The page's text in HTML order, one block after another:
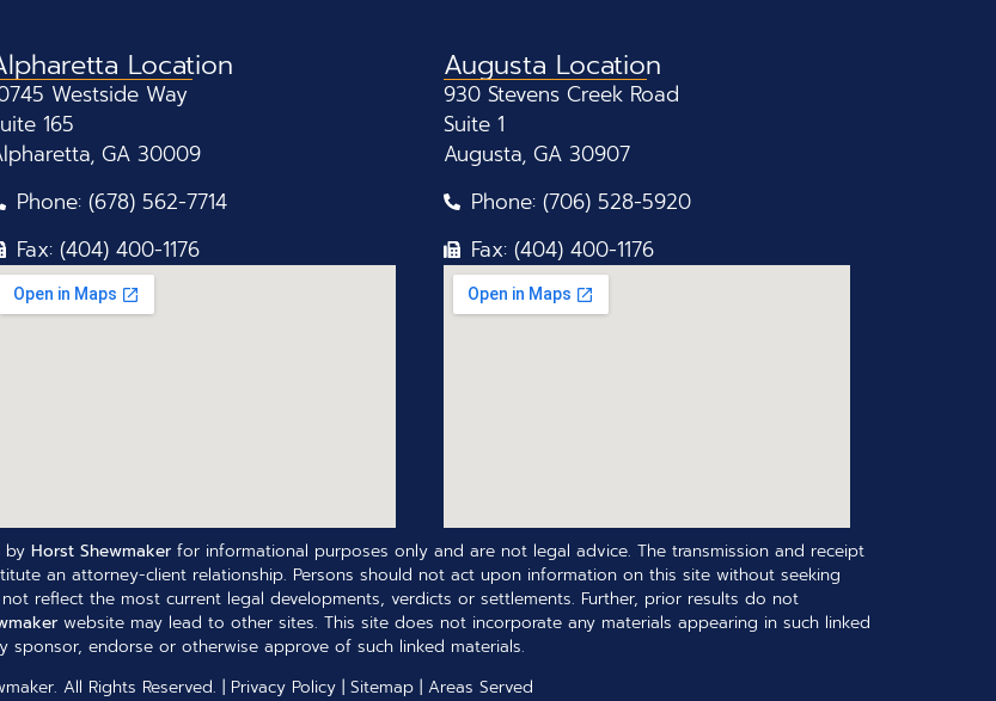
Location
Westside Way
165
GA 30009
Phone: (678) 562-7714
Fax: (404) 400-1176
Augusta Location
930 Stevens Creek Road
Suite 1
Augusta, GA 30907
Phone: (706) 528-5920
Fax: (404) 400-1176
by Horst Shewmaker for informational purposes only and are not legal advice. The transmission and receipt
an attorney-client relationship. Persons should not act upon information on this site without seeking
reflect the most current legal developments, verdicts or settlements. Further, prior results do not
website may lead to other sites. This site does not incorporate any materials appearing in such linked
sponsor, endorse or otherwise approve of such linked materials.
. All Rights Reserved. | Privacy Policy | Sitemap | Areas Served